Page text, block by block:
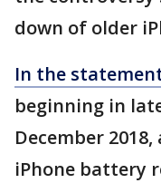
down of older
In the
beginning in
December
iPhone battery